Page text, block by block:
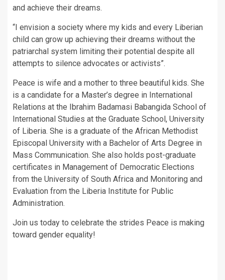
and achieve their dreams.
“I envision a society where my kids and every Liberian
child can grow up achieving their dreams without the
patriarchal system limiting their potential despite all
attempts to silence advocates or activists”.
Peace is wife and a mother to three beautiful kids. She
is a candidate for a Master’s degree in International
Relations at the Ibrahim Badamasi Babangida School of
International Studies at the Graduate School, University
of Liberia. She is a graduate of the African Methodist
Episcopal University with a Bachelor of Arts Degree in
Mass Communication. She also holds post-graduate
certificates in Management of Democratic Elections
from the University of South Africa and Monitoring and
Evaluation from the Liberia Institute for Public
Administration.
Join us today to celebrate the strides Peace is making
toward gender equality!